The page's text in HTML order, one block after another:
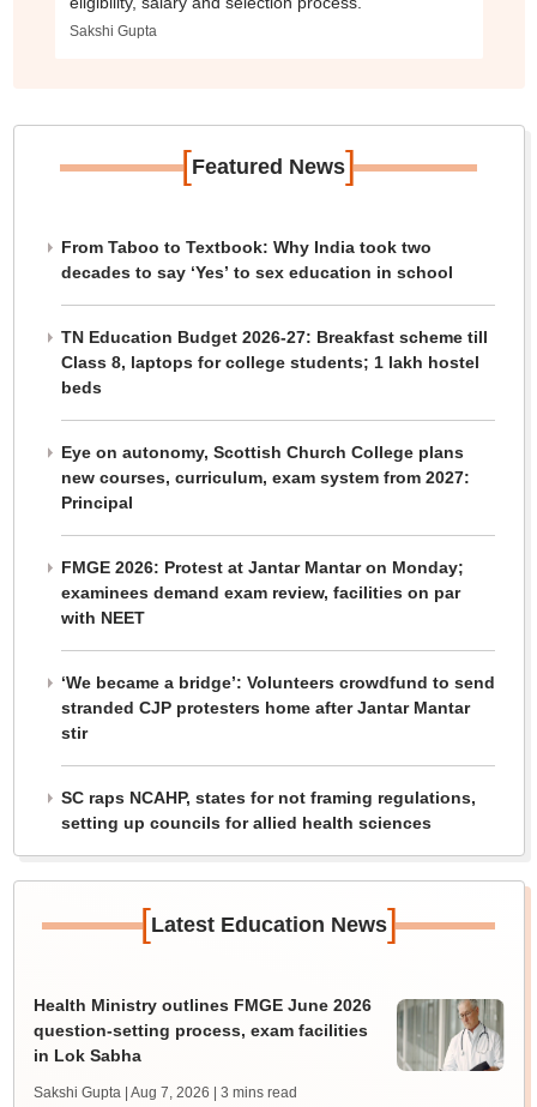
Sakshi Gupta
[Featured News]
From Taboo to Textbook: Why India took two
decades to say ‘Yes’ to sex education in school
TN Education Budget 2026-27: Breakfast scheme till
Class 8, laptops for college students; 1 lakh hostel
beds
Eye on autonomy, Scottish Church College plans
new courses, curriculum, exam system from 2027:
Principal
FMGE 2026: Protest at Jantar Mantar on Monday;
examinees demand exam review, facilities on par
with NEET
‘We became a bridge’: Volunteers crowdfund to send
stranded CJP protesters home after Jantar Mantar
stir
SC raps NCAHP, states for not framing regulations,
setting up councils for allied health sciences
[Latest Education News]
Health Ministry outlines FMGE June 2026
question-setting process, exam facilities
in Lok Sabha
Sakshi Gupta | Aug 7, 2026 | 3 mins read